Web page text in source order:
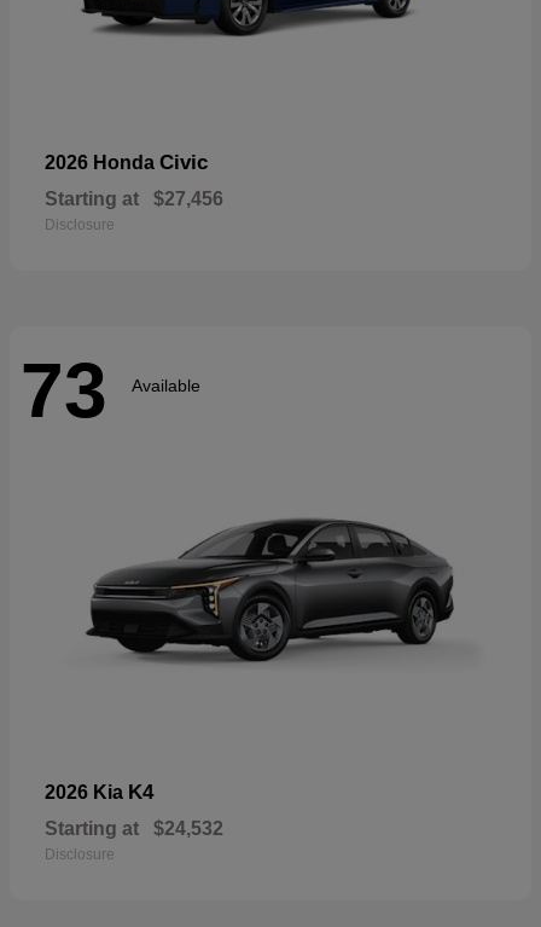
2026 Honda Civic
Starting at $27,456
Disclosure
73 Available
2026 Kia K4
Starting at $24,532
Disclosure